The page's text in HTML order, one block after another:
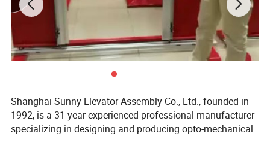
Shanghai Sunny Elevator Assembly Co., Ltd., founded in
1992, is a 31-year experienced professional manufacturer
specializing in designing and producing opto-mechanical